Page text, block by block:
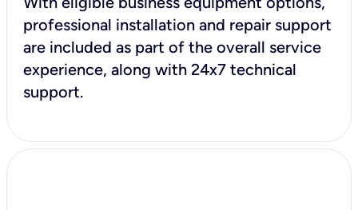
professional installation and repair support
are included as part of the overall service
experience, along with 24x7 technical
support.